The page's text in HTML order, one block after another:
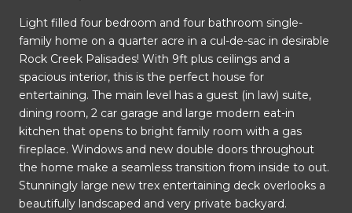
Light filled four bedroom and four bathroom single-
family home on a quarter acre in a cul-de-sac in desirable
Rock Creek Palisades! With 9ft plus ceilings and a
spacious interior, this is the perfect house for
entertaining. The main level has a guest (in law) suite,
dining room, 2 car garage and large modern eat-in
kitchen that opens to bright family room with a gas
fireplace. Windows and new double doors throughout
the home make a seamless transition from inside to out.
Stunningly large new trex entertaining deck overlooks a
beautifully landscaped and very private backyard.